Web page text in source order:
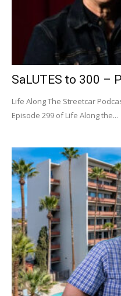
SaLUTES to 300 –
Life Along The Streetcar
Episode 299 of Life Along the...